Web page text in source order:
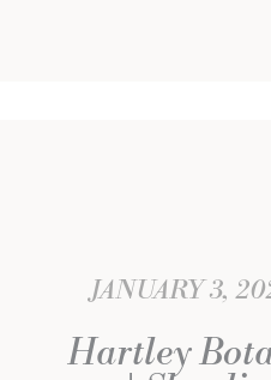
JANUARY 3,
Hartley